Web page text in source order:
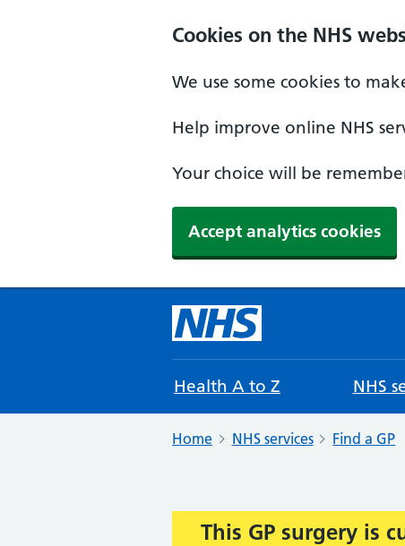
Cookies on the NHS
We use some cookies to
Help improve online NHS
Your choice will be
Accept analytics cookies
Health A to Z NHS
Home NHS services Find a GP
Important:
This GP surgery is